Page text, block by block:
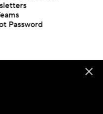
Password
lines subject to